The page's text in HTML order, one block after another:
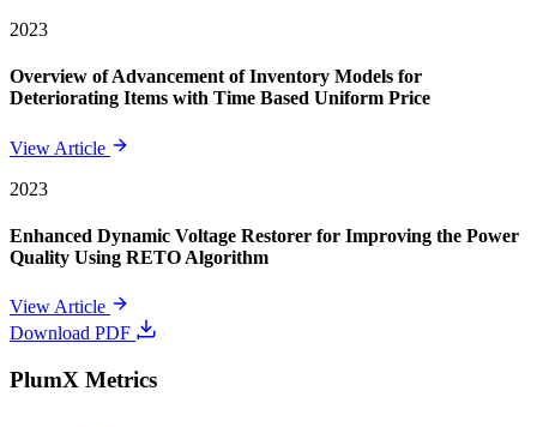
2023
Overview of Advancement of Inventory Models for
Deteriorating Items with Time Based Uniform Price
View Article
2023
Enhanced Dynamic Voltage Restorer for Improving the Power
Quality Using RETO Algorithm
View Article
Download PDF
PlumX Metrics